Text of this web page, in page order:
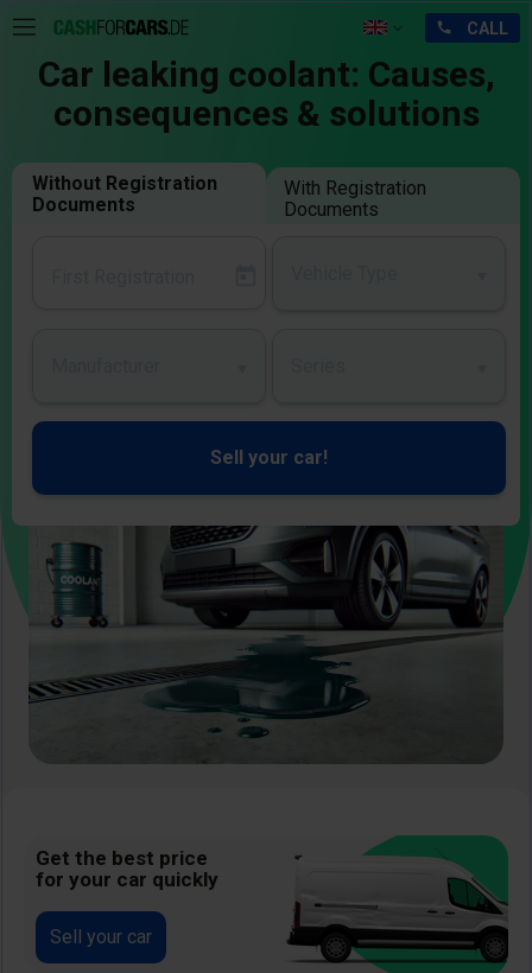
Car leaking coolant: Causes,
consequences & solutions
Without Registration
Documents
With Registration
Documents
Sell your car!
Get the best price
for your car quickly
Sell your car